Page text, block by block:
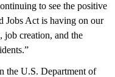
to see the positive
Jobs Act is having on our
job creation, and the
the U.S. Department of